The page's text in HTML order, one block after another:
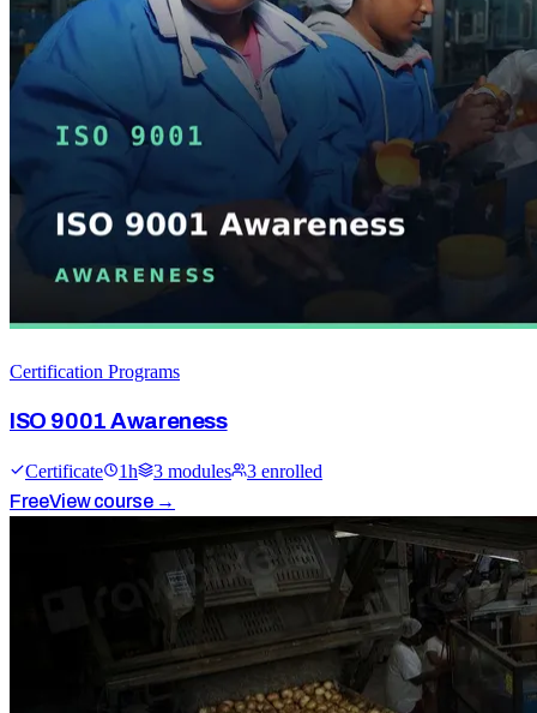
Certification Programs
ISO 9001 Awareness
Certificate 1h 3 modules 3 enrolled
FreeView course →